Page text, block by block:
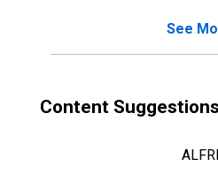
See
Content Suggestions